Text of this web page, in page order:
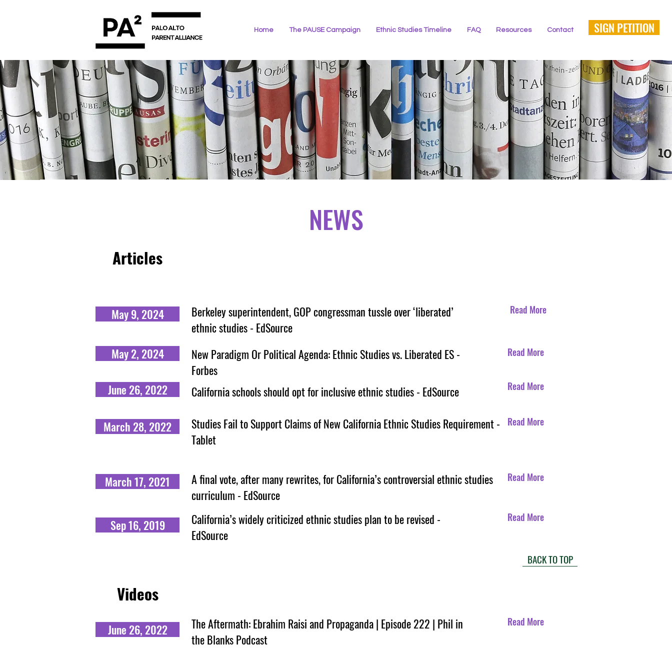
Home The PAUSE Campaign Ethnic Studies Timeline FAQ Resources Contact SIGN PETITION
NEWS
Articles
May 9, 2024
Berkeley superintendent, GOP congressman tussle over ‘liberated’
ethnic studies - EdSource
Read More
May 2, 2024
New Paradigm Or Political Agenda: Ethnic Studies vs. Liberated ES -
Forbes
Read More
June 26, 2022 California schools should opt for inclusive ethnic studies - EdSource Read More
March 28, 2022
Studies Fail to Support Claims of New California Ethnic Studies Requirement -
Tablet
Read More
March 17, 2021 Read More
A final vote, after many rewrites, for California’s controversial ethnic studies
curriculum - EdSource
Sep 16, 2019
California’s widely criticized ethnic studies plan to be revised -
EdSource
Read More
BACK TO TOP
Videos
June 26, 2022
The Aftermath: Ebrahim Raisi and Propaganda | Episode 222 | Phil in
the Blanks Podcast
Read More